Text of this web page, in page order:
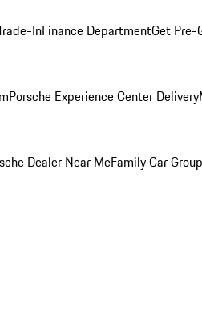
InFinance DepartmentGet Pre-
Porsche Experience Center Delivery
Dealer Near MeFamily Car